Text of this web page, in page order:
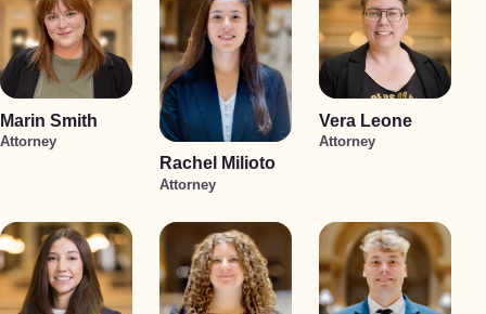
Marin Smith
Attorney
Rachel Milioto
Attorney
Vera Leone
Attorney